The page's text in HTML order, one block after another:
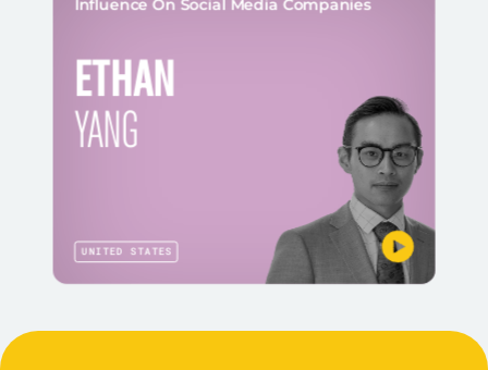
Influence On Social Media Companies
ETHAN
YANG
UNITED STATES